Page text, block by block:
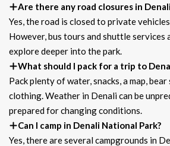
Are there any road closures in
Yes, the road is closed to private
However, bus tours and shuttle services
explore deeper into the park.
What should I pack for a trip to
Pack plenty of water, snacks, a map,
clothing. Weather in Denali can be
prepared for changing conditions.
Can I camp in Denali National Park?
Yes, there are several campgrounds in